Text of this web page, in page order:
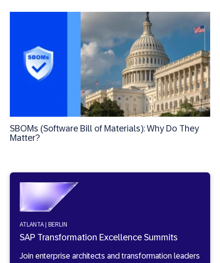
SBOMs (Software Bill of Materials): Why Do They
Matter?
ATLANTA | BERLIN
SAP Transformation Excellence Summits
Join enterprise architects and transformation leaders